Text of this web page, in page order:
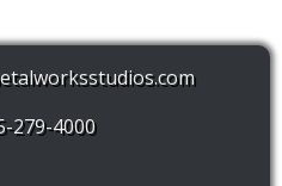
279-4000